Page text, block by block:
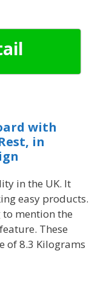
with
in
in the UK. It
easy products.
to mention the
These
of 8.3 Kilograms